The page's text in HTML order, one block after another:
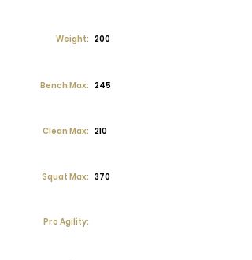
Weight: 200
Bench Max: 245
Clean Max: 210
Squat Max: 370
Pro Agility: